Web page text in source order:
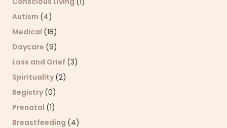
Autism (4)
Medical (18)
Daycare (9)
Loss and Grief (3)
Spirituality (2)
Registry (0)
Prenatal (1)
Breastfeeding (4)